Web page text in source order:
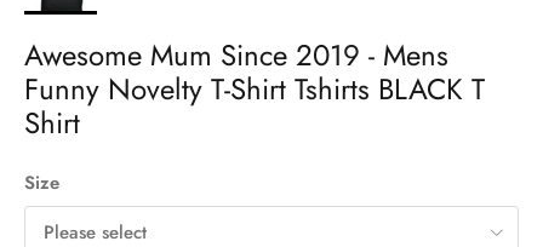
Awesome Mum Since 2019 - Mens
Funny Novelty T-Shirt Tshirts BLACK T
Shirt
Size
Please select